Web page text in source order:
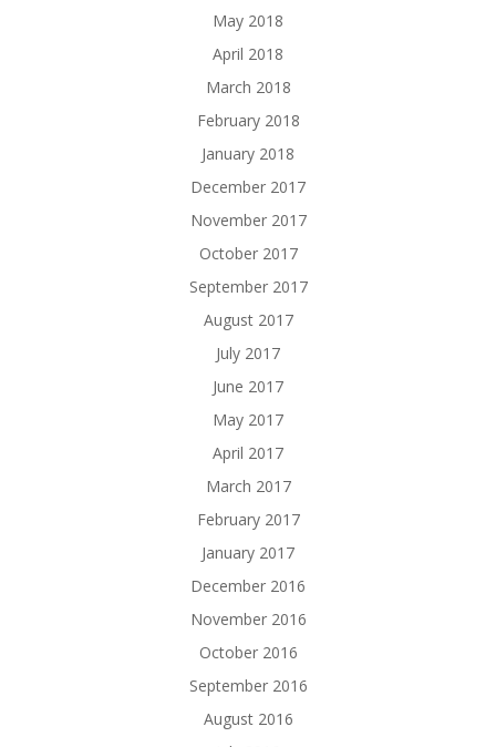
May 2018
April 2018
March 2018
February 2018
January 2018
December 2017
November 2017
October 2017
September 2017
August 2017
July 2017
June 2017
May 2017
April 2017
March 2017
February 2017
January 2017
December 2016
November 2016
October 2016
September 2016
August 2016